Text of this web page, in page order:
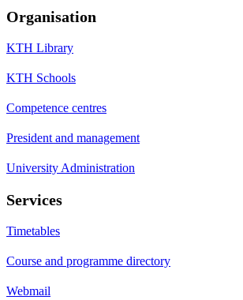
Organisation
KTH Library
KTH Schools
Competence centres
President and management
University Administration
Services
Timetables
Course and programme directory
Webmail